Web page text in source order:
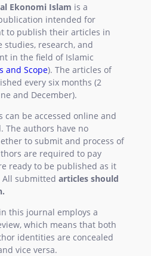
Ekonomi Islam is a
intended for
to publish their articles in
research, and
in the field of Islamic
and Scope). The articles of
every six months (2
and December).
can be accessed online and
The authors have no
to submit and process of
are required to pay
ready to be published as it
All submitted articles should
.
in this journal employs a
which means that both
identities are concealed
vice versa.